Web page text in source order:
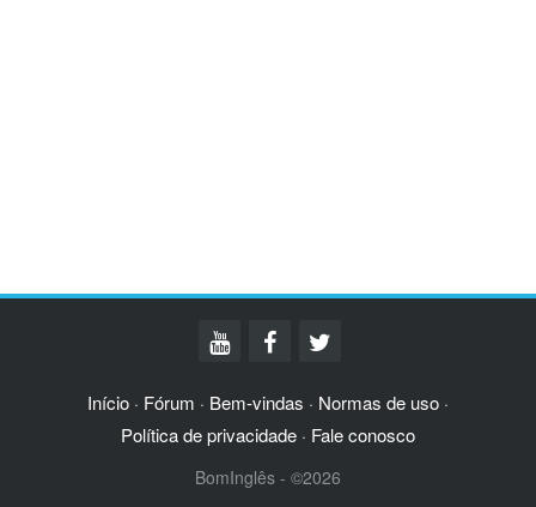
Início · Fórum · Bem-vindas · Normas de uso ·
Política de privacidade · Fale conosco
BomInglês - ©2026